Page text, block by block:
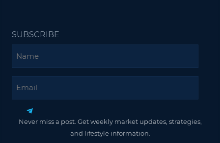
SUBSCRIBE
Never miss a post. Get weekly market updates, strategies,
and lifestyle information.